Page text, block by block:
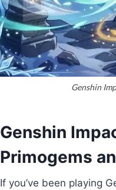
Genshin
Genshin
Primogems
If you’ve been playing